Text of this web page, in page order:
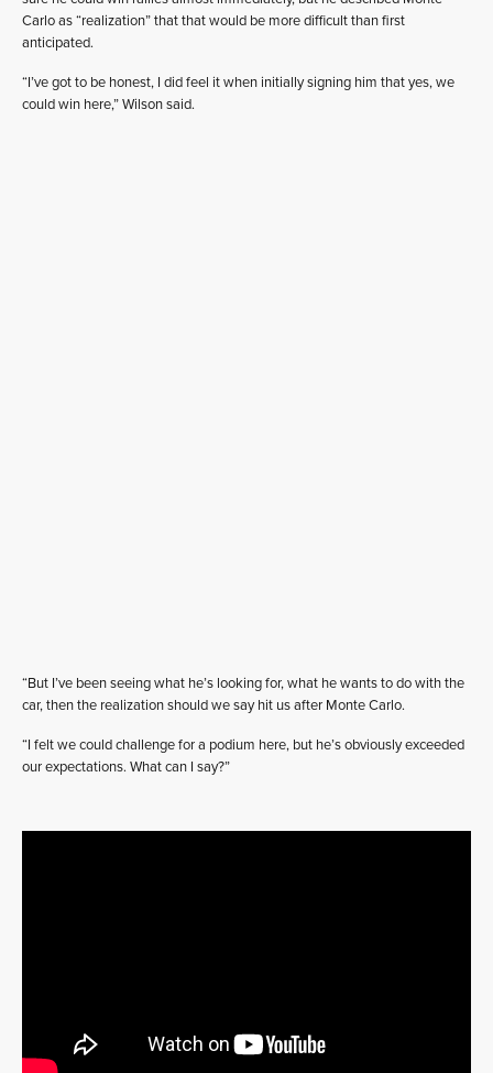
Carlo as “realization” that that would be more difficult than first
anticipated.
“I’ve got to be honest, I did feel it when initially signing him that yes, we
could win here,” Wilson said.
“But I’ve been seeing what he’s looking for, what he wants to do with the
car, then the realization should we say hit us after Monte Carlo.
“I felt we could challenge for a podium here, but he’s obviously exceeded
our expectations. What can I say?”